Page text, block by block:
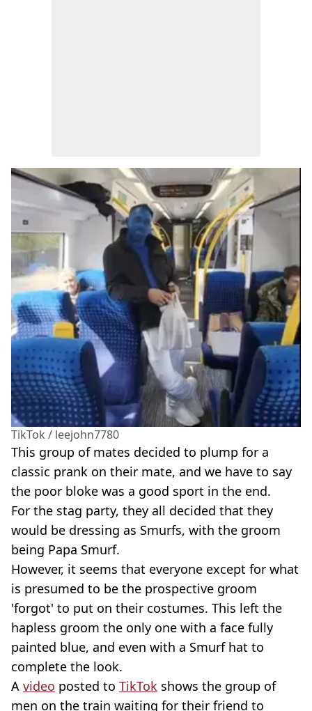
TikTok / leejohn7780
This group of mates decided to plump for a
classic prank on their mate, and we have to say
the poor bloke was a good sport in the end.
For the stag party, they all decided that they
would be dressing as Smurfs, with the groom
being Papa Smurf.
However, it seems that everyone except for what
is presumed to be the prospective groom
'forgot' to put on their costumes. This left the
hapless groom the only one with a face fully
painted blue, and even with a Smurf hat to
complete the look.
A video posted to TikTok shows the group of
men on the train waiting for their friend to